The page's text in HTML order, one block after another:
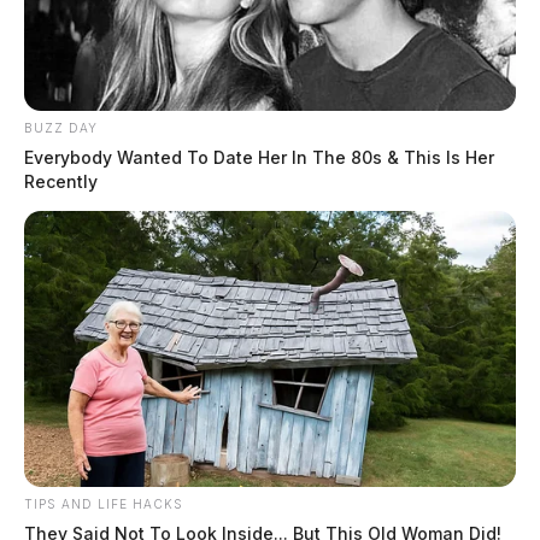
BUZZ DAY
Everybody Wanted To Date Her In The 80s & This Is Her
Recently
TIPS AND LIFE HACKS
They Said Not To Look Inside... But This Old Woman Did!